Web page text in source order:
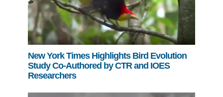
New York Times Highlights Bird Evolution
Study Co-Authored by CTR and IOES
Researchers